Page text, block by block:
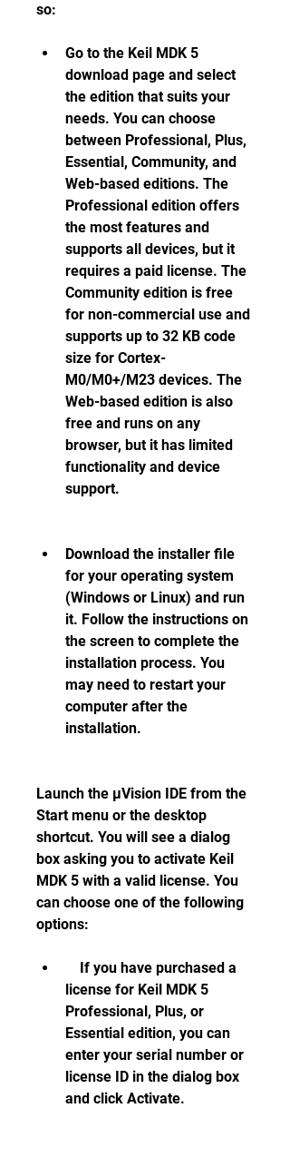
so:
Go to the Keil MDK 5
download page and select
the edition that suits your
needs. You can choose
between Professional, Plus,
Essential, Community, and
Web-based editions. The
Professional edition offers
the most features and
supports all devices, but it
requires a paid license. The
Community edition is free
for non-commercial use and
supports up to 32 KB code
size for Cortex-
M0/M0+/M23 devices. The
Web-based edition is also
free and runs on any
browser, but it has limited
functionality and device
support.
Download the installer file
for your operating system
(Windows or Linux) and run
it. Follow the instructions on
the screen to complete the
installation process. You
may need to restart your
computer after the
installation.
Launch the µVision IDE from the
Start menu or the desktop
shortcut. You will see a dialog
box asking you to activate Keil
MDK 5 with a valid license. You
can choose one of the following
options:
license for Keil MDK 5
Professional, Plus, or
Essential edition, you can
enter your serial number or
license ID in the dialog box
and click Activate.